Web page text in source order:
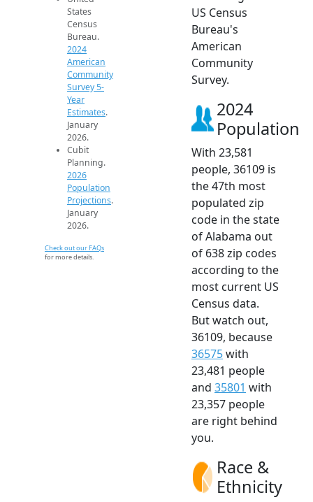
States
Census
Bureau.
2024
American
Community
Survey 5-
Year
Estimates.
January
2026.
Cubit
Planning.
2026
Population
Projections.
January
2026.
Check out our FAQs
for more details.
US Census
Bureau's
American
Community
Survey.
2024
Population
With 23,581
people, 36109 is
the 47th most
populated zip
code in the state
of Alabama out
of 638 zip codes
according to the
most current US
Census data.
But watch out,
36109, because
36575with
23,481 people
and 35801 with
23,357 people
are right behind
you.
Race &
Ethnicity